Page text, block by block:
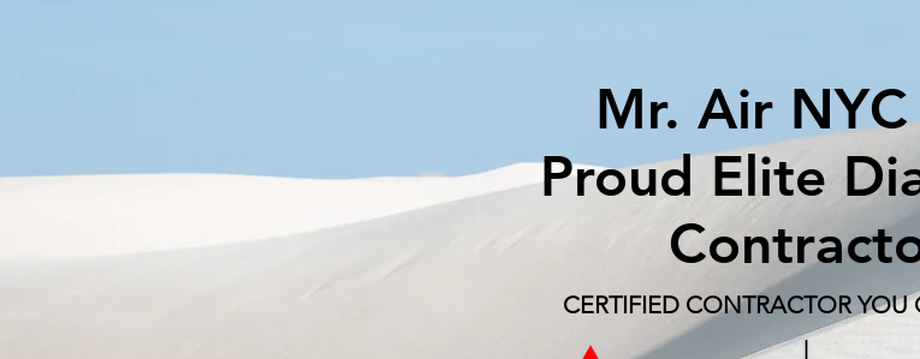
Mr. Air
Proud Elite
CERTIFIED CONTRACTOR YOU